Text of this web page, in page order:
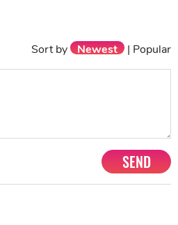
Sort by Newest | Popular
SEND